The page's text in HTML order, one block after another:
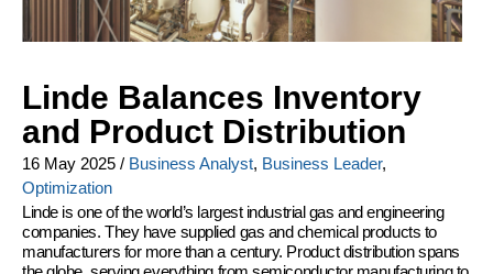
Linde Balances Inventory
and Product Distribution
16 May 2025 / Business Analyst, Business Leader,
Optimization
Linde is one of the world’s largest industrial gas and engineering
companies. They have supplied gas and chemical products to
manufacturers for more than a century. Product distribution spans